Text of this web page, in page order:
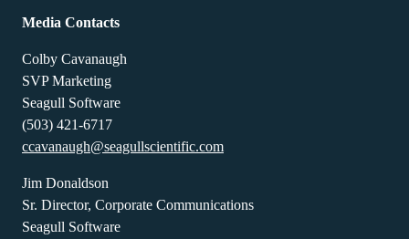
Media Contacts
Colby Cavanaugh
SVP Marketing
Seagull Software
(503) 421-6717
ccavanaugh@seagullscientific.com
Jim Donaldson
Sr. Director, Corporate Communications
Seagull Software